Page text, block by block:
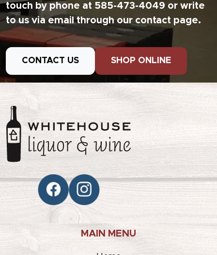
touch by phone at 585-473-4049 or write
to us via email through our contact page.
CONTACT US SHOP ONLINE
MAIN MENU